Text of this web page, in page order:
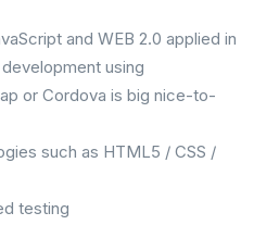
and WEB 2.0 applied in
using
or Cordova is big nice-to-
such as HTML5 / CSS /
testing